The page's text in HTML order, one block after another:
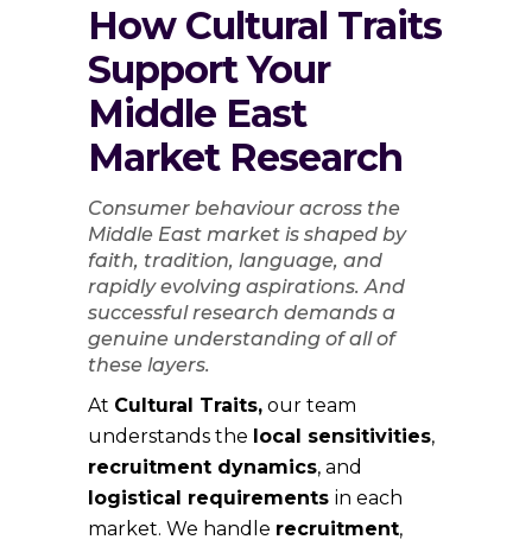
How Cultural Traits
Support Your
Middle East
Market Research
Consumer behaviour across the
Middle East market is shaped by
faith, tradition, language, and
rapidly evolving aspirations. And
successful research demands a
genuine understanding of all of
these layers.
At Cultural Traits, our team
understands the local sensitivities,
recruitment dynamics, and
logistical requirements in each
market. We handle recruitment,